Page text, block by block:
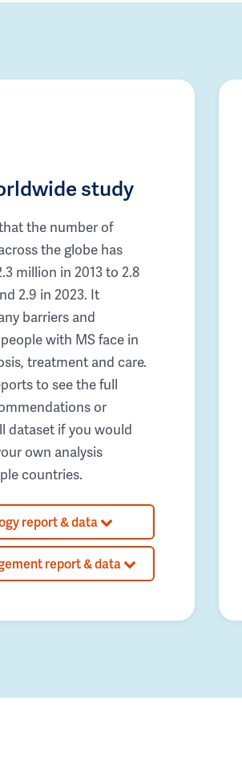
study
the number of
the globe has
million in 2013 to 2.8
2.9 in 2023. It
barriers and
with MS face in
treatment and care.
to see the full
or
dataset if you would
own analysis
countries.
report & data
report & data